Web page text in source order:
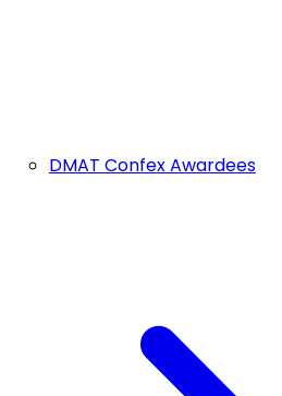
DMAT Confex Awardees